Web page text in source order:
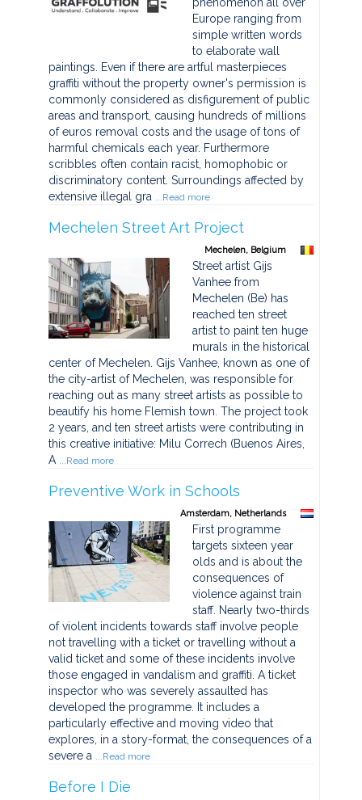
Europe ranging from
simple written words
to elaborate wall
paintings. Even if there are artful masterpieces
graffiti without the property owner's permission is
commonly considered as disfigurement of public
areas and transport, causing hundreds of millions
of euros removal costs and the usage of tons of
harmful chemicals each year. Furthermore
scribbles often contain racist, homophobic or
discriminatory content. Surroundings affected by
extensive illegal gra ...Read more
Mechelen Street Art Project
Mechelen, Belgium
Street artist Gijs
Vanhee from
Mechelen (Be) has
reached ten street
artist to paint ten huge
murals in the historical
center of Mechelen. Gijs Vanhee, known as one of
the city-artist of Mechelen, was responsible for
reaching out as many street artists as possible to
beautify his home Flemish town. The project took
2 years, and ten street artists were contributing in
this creative initiative: Milu Correch (Buenos Aires,
A ...Read more
Preventive Work in Schools
Amsterdam, Netherlands
First programme
targets sixteen year
olds and is about the
consequences of
violence against train
staff. Nearly two-thirds
of violent incidents towards staff involve people
not travelling with a ticket or travelling without a
valid ticket and some of these incidents involve
those engaged in vandalism and graffiti. A ticket
inspector who was severely assaulted has
developed the programme. It includes a
particularly effective and moving video that
explores, in a story-format, the consequences of a
severe a ...Read more
Before I Die